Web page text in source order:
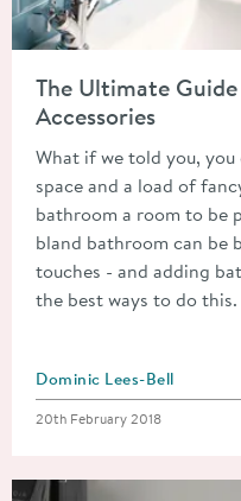
Read about The Ultimate
The Ultimate
Accessories
What if we told you, you
space and a load of
bathroom a room to be
bland bathroom can be
touches - and adding
the best ways to do this.
Posted by
Dominic Lees-Bell
Posted on
20th February 2018